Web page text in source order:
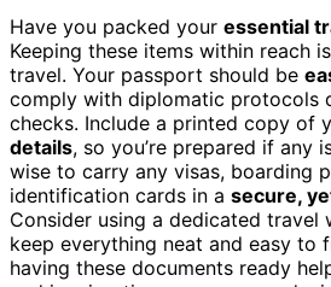
Have you packed your essential
Keeping these items within reach
travel. Your passport should be
comply with diplomatic protocols
checks. Include a printed copy of
details, so you’re prepared if any
wise to carry any visas, boarding
identification cards in a secure,
Consider using a dedicated travel
keep everything neat and easy to
having these documents ready